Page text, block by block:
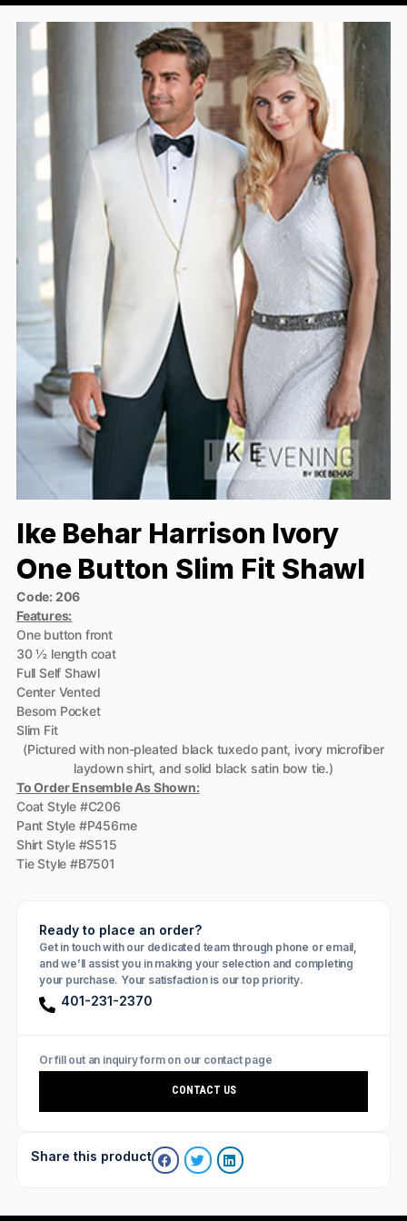
Ike Behar Harrison Ivory
One Button Slim Fit Shawl
Code: 206
Features:
One button front
30 ½ length coat
Full Self Shawl
Center Vented
Besom Pocket
Slim Fit
(Pictured with non-pleated black tuxedo pant, ivory microfiber
laydown shirt, and solid black satin bow tie.)
To Order Ensemble As Shown:
Coat Style #C206
Pant Style #P456me
Shirt Style #S515
Tie Style #B7501
Ready to place an order?
Get in touch with our dedicated team through phone or email,
and we’ll assist you in making your selection and completing
your purchase. Your satisfaction is our top priority.
401-231-2370
Or fill out an inquiry form on our contact page
CONTACT US
Share this product